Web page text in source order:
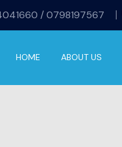
/ 0798197567
HOME ABOUT US